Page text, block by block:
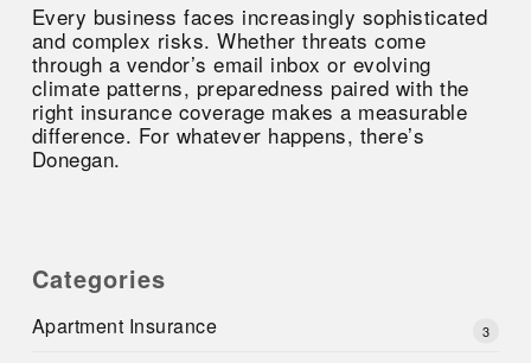
Every business faces increasingly sophisticated
and complex risks. Whether threats come
through a vendor’s email inbox or evolving
climate patterns, preparedness paired with the
right insurance coverage makes a measurable
difference. For whatever happens, there’s
Donegan.
Categories
Apartment Insurance 3